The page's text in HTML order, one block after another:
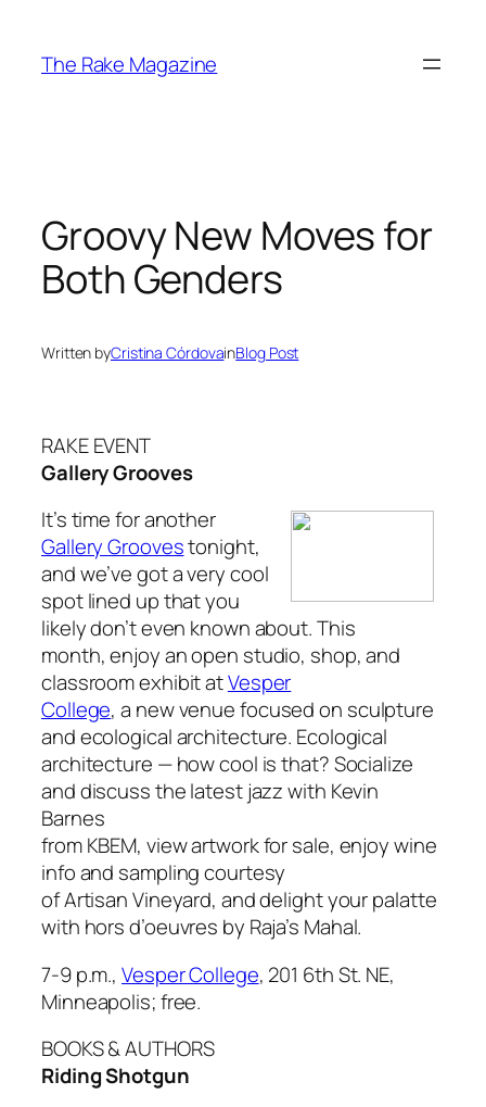
content
The Rake Magazine
Groovy New Moves for
Both Genders
Written byCristina CórdovainBlog Post
RAKE EVENT
Gallery Grooves
It’s time for another
Gallery Groovestonight,
and we’ve got a very cool
spot lined up that you
likely don’t even known about. This
month, enjoy an open studio, shop, and
classroom exhibit atVesper
College, a new venue focused on sculpture
and ecological architecture. Ecological
architecture — how cool is that? Socialize
and discuss the latest jazz with Kevin
Barnes
from KBEM, view artwork for sale, enjoy wine
info and sampling courtesy
of Artisan Vineyard, and delight your palatte
with hors d’oeuvres by Raja’s Mahal.
7-9 p.m.,Vesper College, 201 6th St. NE,
Minneapolis; free.
BOOKS & AUTHORS
Riding Shotgun